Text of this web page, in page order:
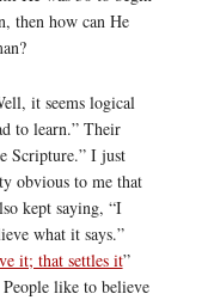
then how can He
it seems logical
to learn.” Their
Scripture.” I just
obvious to me that
kept saying, “I
what it says.”
it; that settles it”
like to believe